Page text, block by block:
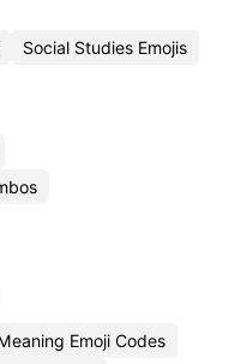
Social Studies Emojis
Emoji Codes